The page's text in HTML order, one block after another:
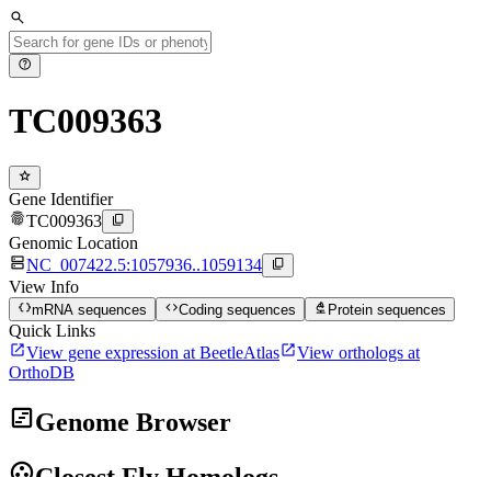
search
help
TC009363
star
Gene Identifier
fingerprintTC009363 content_copy
Genomic Location
dnsNC_007422.5:1057936..1059134 content_copy
View Info
data_objectmRNA sequences codeCoding sequences biotech Protein sequences
Quick Links
open_in_newView gene expression at BeetleAtlasopen_in_newView orthologs at
OrthoDB
view_timelineGenome Browser